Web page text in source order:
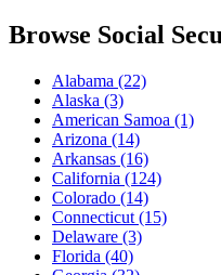
Browse Social
Alabama (22)
Alaska (3)
American Samoa (1)
Arizona (14)
Arkansas (16)
California (124)
Colorado (14)
Connecticut (15)
Delaware (3)
Florida (40)